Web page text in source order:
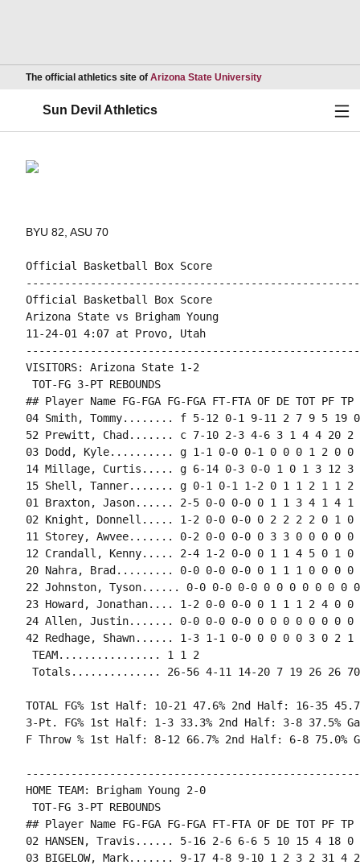
The official athletics site of Arizona State UniversityOpens in a new
Sun Devil Athletics
BYU 82, ASU 70
Official Basketball Box Score
Official Basketball Box Score
Arizona State vs Brigham Young
11-24-01 4:07 at Provo, Utah
VISITORS: Arizona State 1-2
TOT-FG 3-PT REBOUNDS
## Player Name FG-FGA FG-FGA FT-FTA OF DE TOT PF
04 Smith, Tommy........ f 5-12 0-1 9-11 2 7 9 5 19
52 Prewitt, Chad....... c 7-10 2-3 4-6 3 1 4 4 20 2
03 Dodd, Kyle.......... g 1-1 0-0 0-1 0 0 0 1 2 0 0
14 Millage, Curtis..... g 6-14 0-3 0-0 1 0 1 3 12 3
15 Shell, Tanner....... g 0-1 0-1 1-2 0 1 1 2 1 1 2
01 Braxton, Jason...... 2-5 0-0 0-0 0 1 1 3 4 1 4 1
02 Knight, Donnell..... 1-2 0-0 0-0 0 2 2 2 2 0 1 0
11 Storey, Awvee....... 0-2 0-0 0-0 0 3 3 0 0 0 0 0
12 Crandall, Kenny..... 2-4 1-2 0-0 0 1 1 4 5 0 1 0
20 Nahra, Brad......... 0-0 0-0 0-0 0 1 1 1 0 0 0 0
22 Johnston, Tyson...... 0-0 0-0 0-0 0 0 0 0 0 0 0
23 Howard, Jonathan.... 1-2 0-0 0-0 0 1 1 1 2 4 0 0
24 Allen, Justin....... 0-0 0-0 0-0 0 0 0 0 0 0 0 0
42 Redhage, Shawn...... 1-3 1-1 0-0 0 0 0 0 3 0 2 1
TEAM................ 1 1 2
TOTAL FG% 1st Half: 10-21 47.6% 2nd Half: 16-35 45.7%
3-Pt. FG% 1st Half: 1-3 33.3% 2nd Half: 3-8 37.5%
HOME TEAM: Brigham Young 2-0
TOT-FG 3-PT REBOUNDS
## Player Name FG-FGA FG-FGA FT-FTA OF DE TOT PF
02 HANSEN, Travis...... 5-16 2-6 6-6 5 10 15 4 18 0
03 BIGELOW, Mark....... 9-17 4-8 9-10 1 2 3 2 31 4